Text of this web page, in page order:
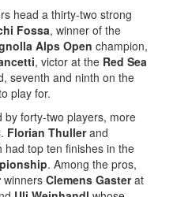
head a thirty-two strong
Fossa, winner of the
Alps Open champion,
, victor at the Red Sea
seventh and ninth on the
play for.
forty-two players, more
Florian Thullerand
had top ten finishes in the
. Among the pros,
winners Clemens Gasterat